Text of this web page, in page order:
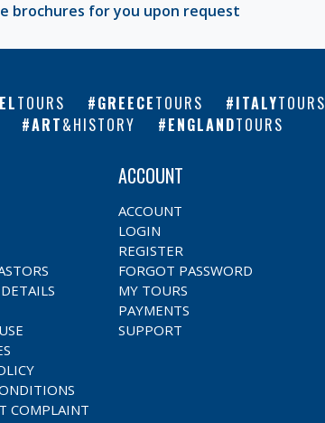
brochures for you upon request
TOURS GREECETOURS ITALYTOURS
ART&HISTORY ENGLANDTOURS
COMPLAINT
ACCOUNT
ACCOUNT
LOGIN
REGISTER
FORGOT PASSWORD
MY TOURS
PAYMENTS
SUPPORT